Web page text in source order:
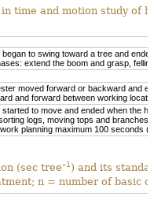
time and motion study of
to swing toward a tree and
extend the boom and grasp,
moved forward or backward and
and forward between working
to move and ended when the
logs, moving tops and
planning maximum 100 seconds
(sec tree–1 ) and its
; n = number of basic